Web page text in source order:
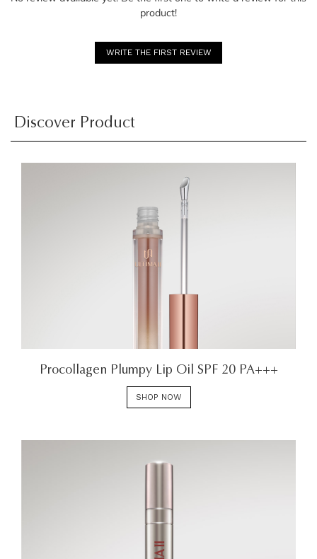
product!
WRITE THE FIRST REVIEW
Discover Product
Procollagen Plumpy Lip Oil SPF 20 PA+++
SHOP NOW